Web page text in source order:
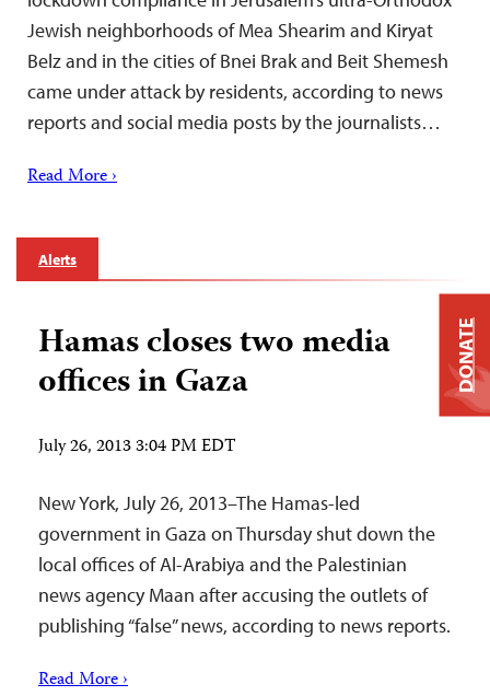
Jewish neighborhoods of Mea Shearim and Kiryat
Belz and in the cities of Bnei Brak and Beit Shemesh
came under attack by residents, according to news
reports and social media posts by the journalists…
Read More ›
Alerts
Hamas closes two media
offices in Gaza
July 26, 2013 3:04 PM EDT
New York, July 26, 2013–The Hamas-led
government in Gaza on Thursday shut down the
local offices of Al-Arabiya and the Palestinian
news agency Maan after accusing the outlets of
publishing “false” news, according to news reports.
Read More ›
DONATE